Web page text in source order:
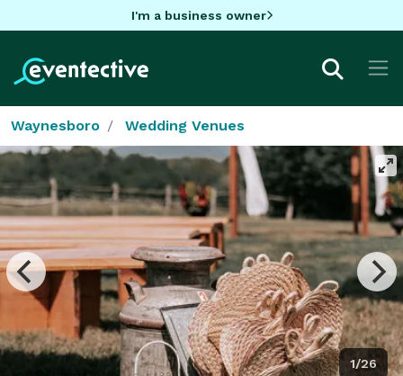
I'm a business owner
Waynesboro Wedding Venues
1/26